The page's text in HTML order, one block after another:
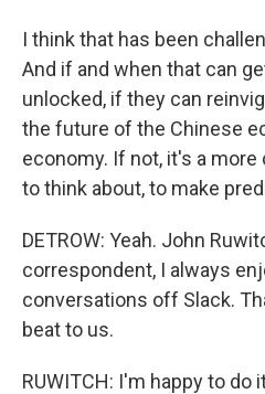
I think that has been
And if and when that can
unlocked, if they can
the future of the Chinese
economy. If not, it's a
to think about, to make
DETROW: Yeah. John
correspondent, I always
conversations off Slack.
beat to us.
RUWITCH: I'm happy to do